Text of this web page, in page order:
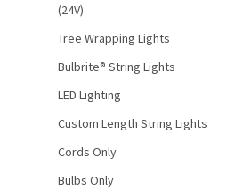
(24V)
Tree Wrapping Lights
Bulbrite® String Lights
LED Lighting
Custom Length String Lights
Cords Only
Bulbs Only